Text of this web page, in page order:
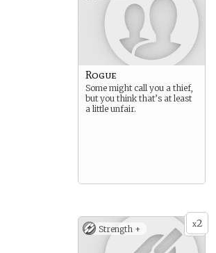
Rogue
Some might call you a thief,
but you think that’s at least
a little unfair.
x2
Strength +